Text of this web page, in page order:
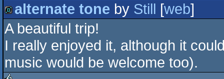
rulez
demo
alternate tone by Still [web]
A beautiful trip!
I really enjoyed it, although it
music would be welcome too).